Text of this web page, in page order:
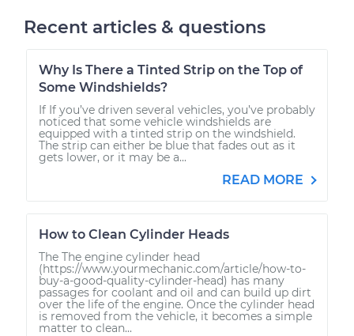
Recent articles & questions
Why Is There a Tinted Strip on the Top of
Some Windshields?
If If you’ve driven several vehicles, you’ve probably
noticed that some vehicle windshields are
equipped with a tinted strip on the windshield.
The strip can either be blue that fades out as it
gets lower, or it may be a...
READ MORE
How to Clean Cylinder Heads
The The engine cylinder head
(https://www.yourmechanic.com/article/how-to-
buy-a-good-quality-cylinder-head) has many
passages for coolant and oil and can build up dirt
over the life of the engine. Once the cylinder head
is removed from the vehicle, it becomes a simple
matter to clean...